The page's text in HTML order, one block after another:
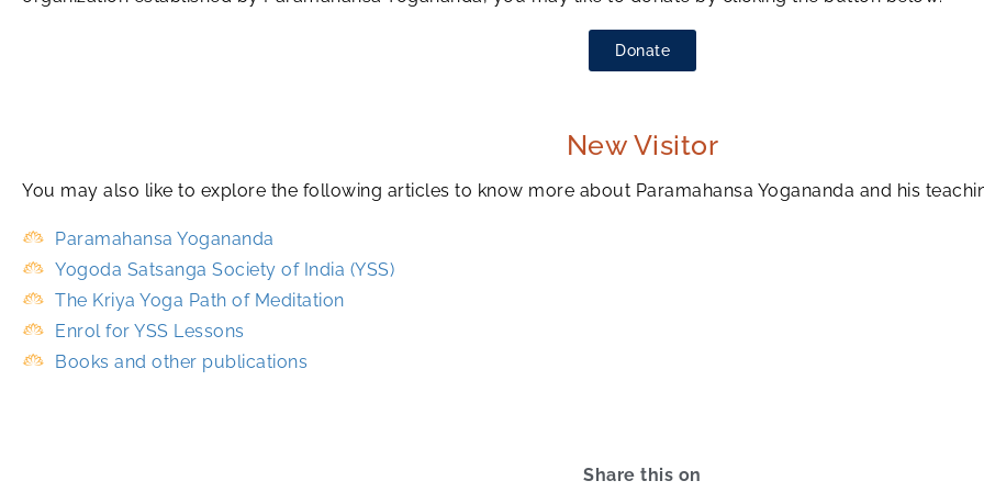
Donate
New Visitor
You may also like to explore the following articles to know more about Paramahansa Yogananda and his
Paramahansa Yogananda
Yogoda Satsanga Society of India (YSS)
The Kriya Yoga Path of Meditation
Enrol for YSS Lessons
Books and other publications
Share this on